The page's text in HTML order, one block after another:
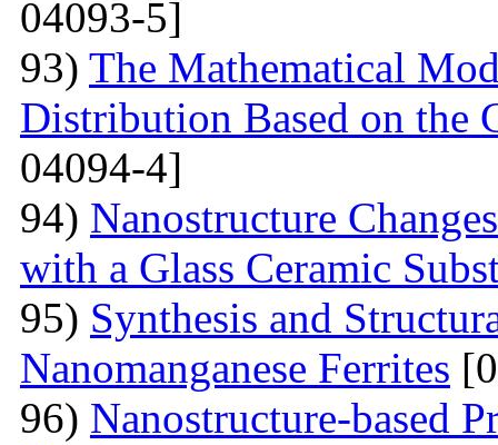
04093-5]
93) The Mathematical
Distribution Based on the
04094-4]
94) Nanostructure
with a Glass Ceramic
95) Synthesis and
Nanomanganese Ferrites
96) Nanostructure-based